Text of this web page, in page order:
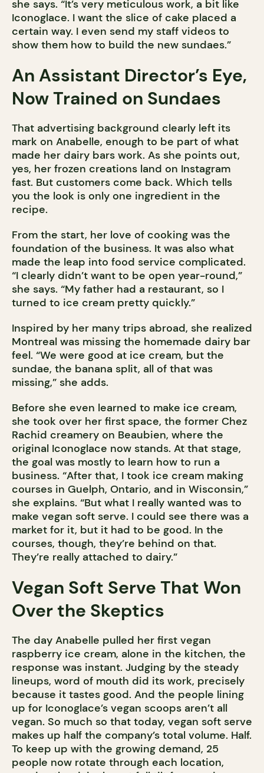
she says. “It’s very meticulous work, a bit like
Iconoglace. I want the slice of cake placed a
certain way. I even send my staff videos to
show them how to build the new sundaes.”
An Assistant Director’s Eye,
Now Trained on Sundaes
That advertising background clearly left its
mark on Anabelle, enough to be part of what
made her dairy bars work. As she points out,
yes, her frozen creations land on Instagram
fast. But customers come back. Which tells
you the look is only one ingredient in the
recipe.
From the start, her love of cooking was the
foundation of the business. It was also what
made the leap into food service complicated.
“I clearly didn’t want to be open year-round,”
she says. “My father had a restaurant, so I
turned to ice cream pretty quickly.”
Inspired by her many trips abroad, she realized
Montreal was missing the homemade dairy bar
feel. “We were good at ice cream, but the
sundae, the banana split, all of that was
missing,” she adds.
Before she even learned to make ice cream,
she took over her first space, the former Chez
Rachid creamery on Beaubien, where the
original Iconoglace now stands. At that stage,
the goal was mostly to learn how to run a
business. “After that, I took ice cream making
courses in Guelph, Ontario, and in Wisconsin,”
she explains. “But what I really wanted was to
make vegan soft serve. I could see there was a
market for it, but it had to be good. In the
courses, though, they’re behind on that.
They’re really attached to dairy.”
Vegan Soft Serve That Won
Over the Skeptics
The day Anabelle pulled her first vegan
raspberry ice cream, alone in the kitchen, the
response was instant. Judging by the steady
lineups, word of mouth did its work, precisely
because it tastes good. And the people lining
up for Iconoglace’s vegan scoops aren’t all
vegan. So much so that today, vegan soft serve
makes up half the company’s total volume. Half.
To keep up with the growing demand, 25
people now rotate through each location,